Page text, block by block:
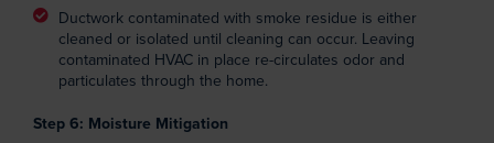
Ductwork contaminated with smoke residue is either
cleaned or isolated until cleaning can occur. Leaving
contaminated HVAC in place re-circulates odor and
particulates through the home.
Step 6: Moisture Mitigation